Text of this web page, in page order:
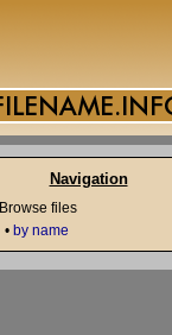
Navigation
Browse files
• by name